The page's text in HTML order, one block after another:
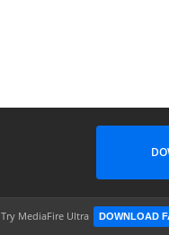
Try MediaFire Ultra DOWNLOAD